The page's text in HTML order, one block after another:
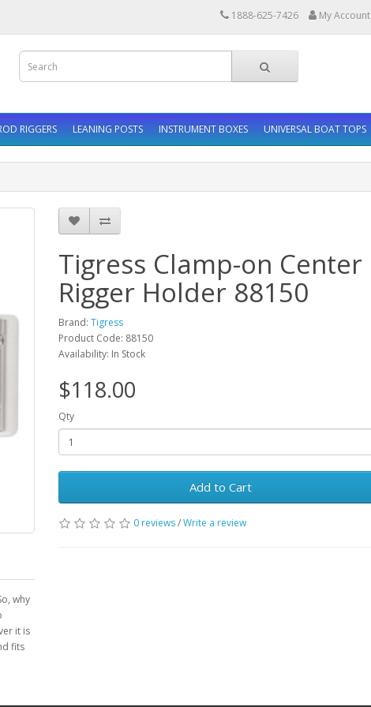
1888-625-7426 My Account
RIGGERS LEANING POSTS INSTRUMENT BOXES UNIVERSAL BOAT TOPS
why
it is
fits
Tigress Clamp-on Center
Rigger Holder 88150
Brand: Tigress
Product Code: 88150
Availability: In Stock
$118.00
Qty
Add to Cart
0 reviews/Write a review